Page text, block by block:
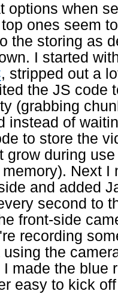
options when
ones seem
the storing as
I started
, stripped out a
the JS code
(grabbing
instead of
to store the
grow during
Next I
and added
second to
front-side
recording
the
made the blue
easy to kick